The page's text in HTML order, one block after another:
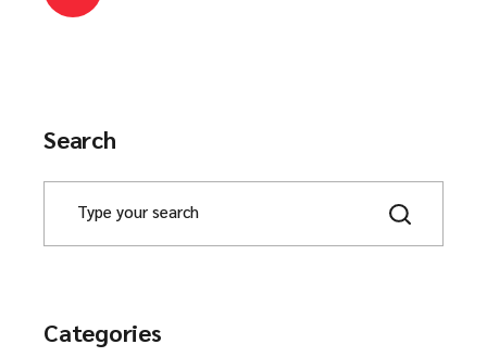
Search
Categories